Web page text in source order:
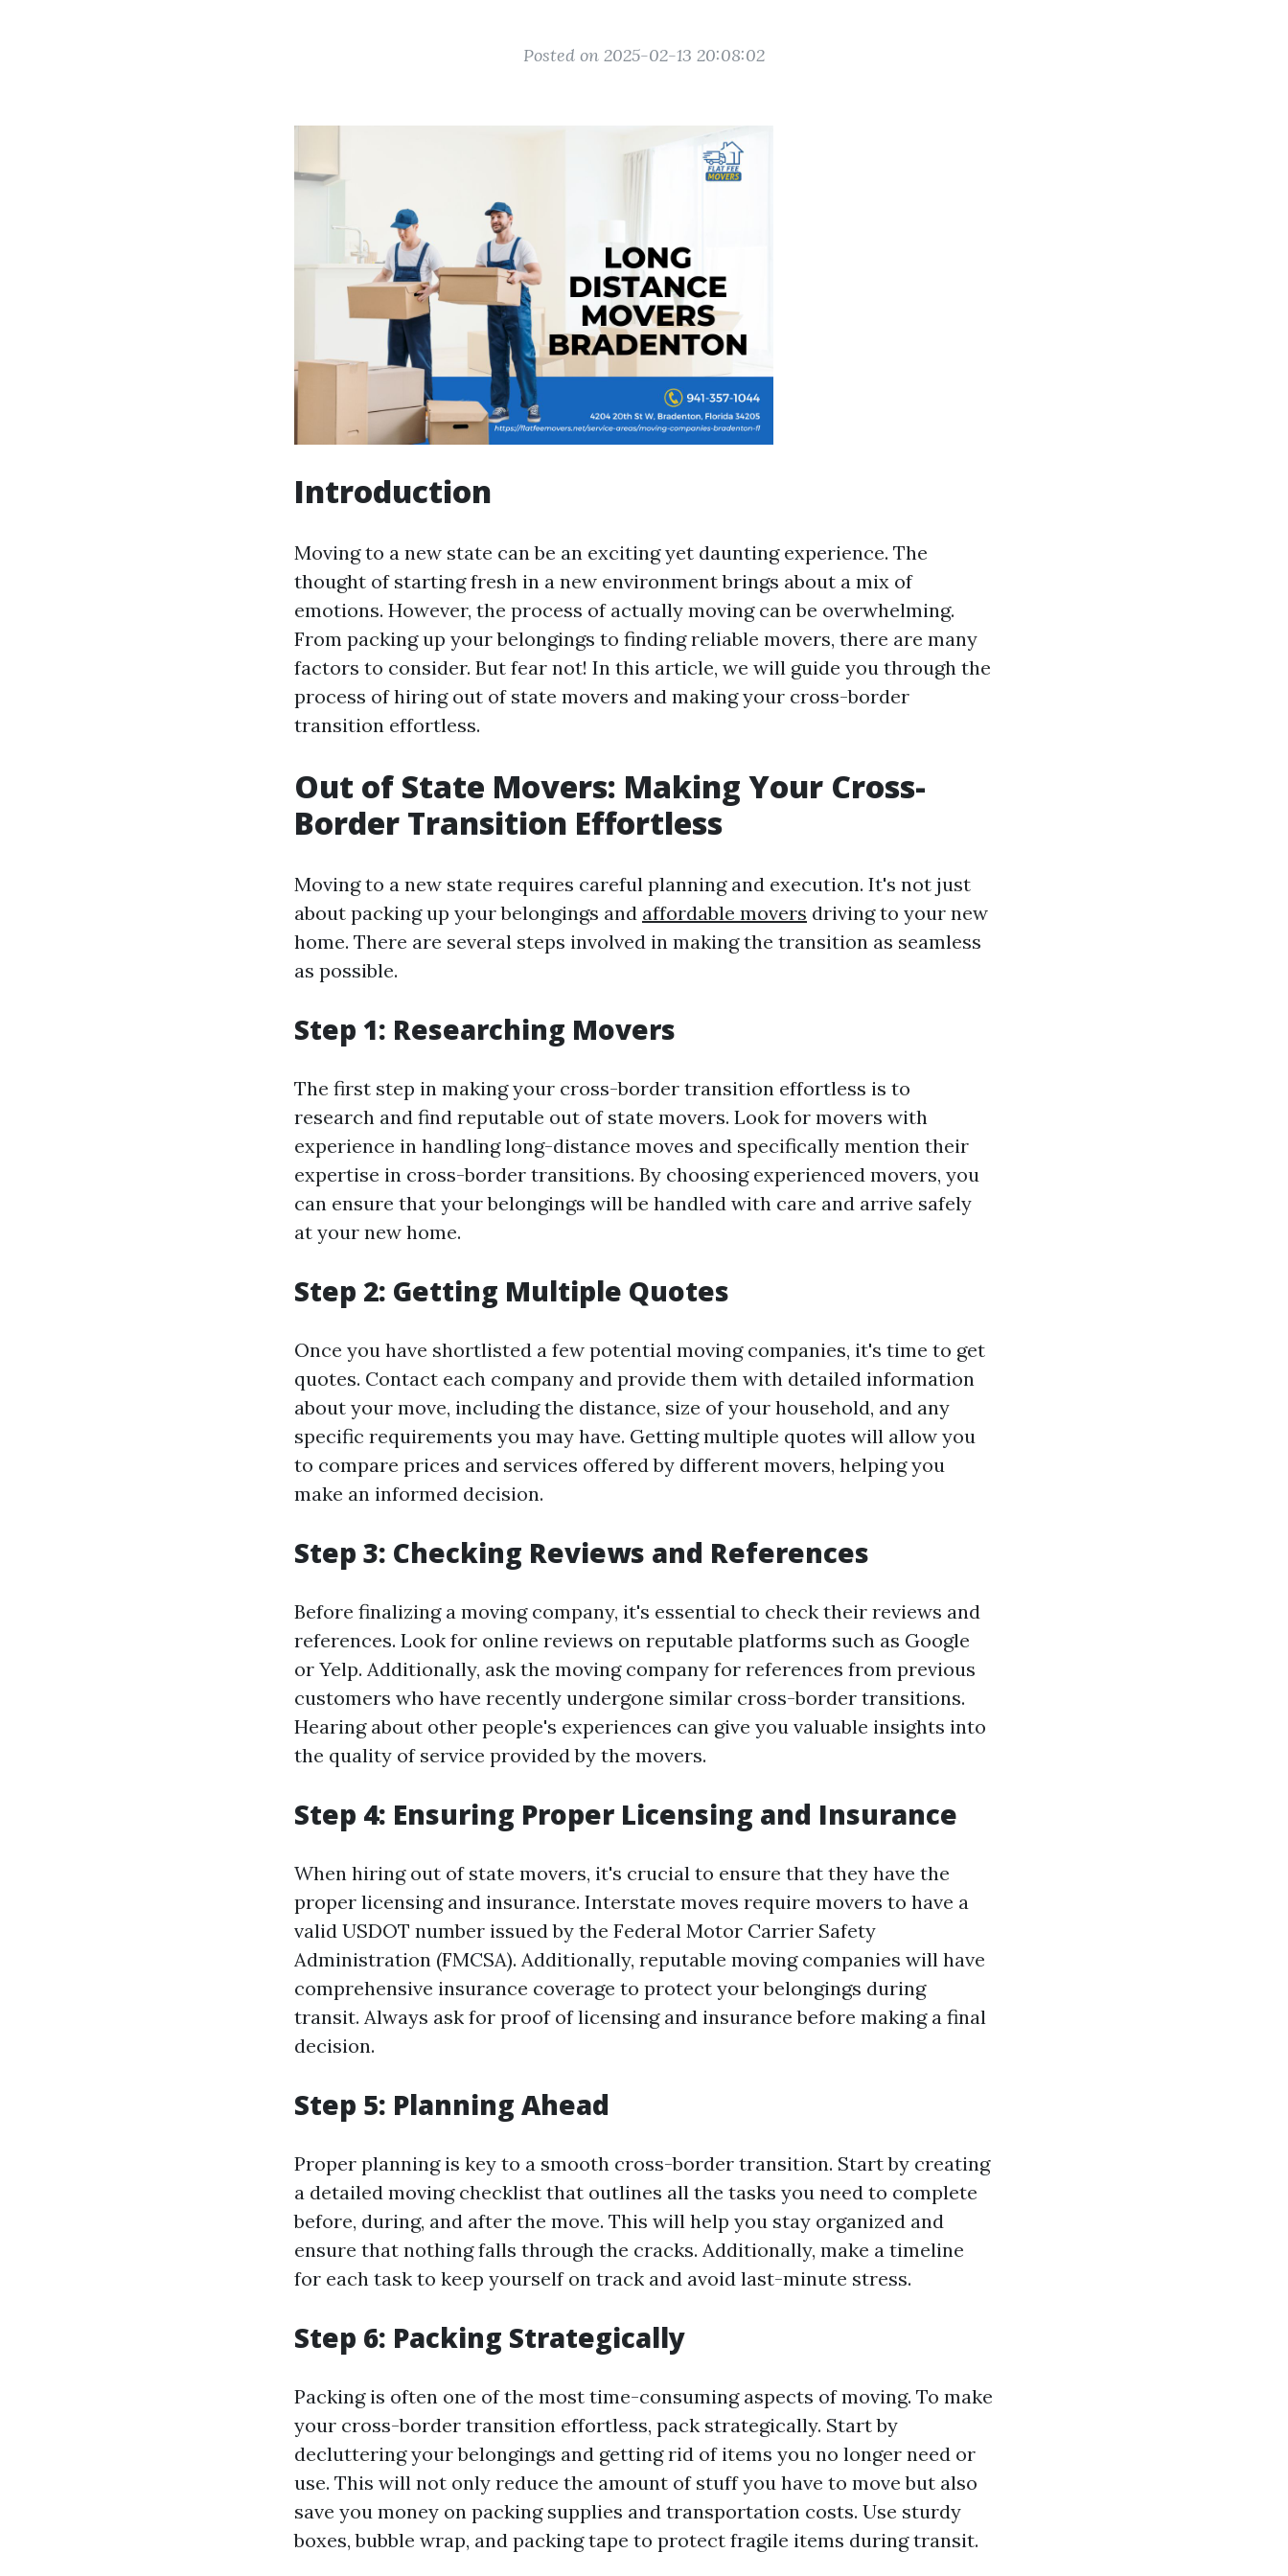
Posted on 2025-02-13 20:08:02
Introduction
Moving to a new state can be an exciting yet daunting experience. The
thought of starting fresh in a new environment brings about a mix of
emotions. However, the process of actually moving can be overwhelming.
From packing up your belongings to finding reliable movers, there are many
factors to consider. But fear not! In this article, we will guide you through the
process of hiring out of state movers and making your cross-border
transition effortless.
Out of State Movers: Making Your Cross-
Border Transition Effortless
Moving to a new state requires careful planning and execution. It's not just
about packing up your belongings and affordable movers driving to your new
home. There are several steps involved in making the transition as seamless
as possible.
Step 1: Researching Movers
The first step in making your cross-border transition effortless is to
research and find reputable out of state movers. Look for movers with
experience in handling long-distance moves and specifically mention their
expertise in cross-border transitions. By choosing experienced movers, you
can ensure that your belongings will be handled with care and arrive safely
at your new home.
Step 2: Getting Multiple Quotes
Once you have shortlisted a few potential moving companies, it's time to get
quotes. Contact each company and provide them with detailed information
about your move, including the distance, size of your household, and any
specific requirements you may have. Getting multiple quotes will allow you
to compare prices and services offered by different movers, helping you
make an informed decision.
Step 3: Checking Reviews and References
Before finalizing a moving company, it's essential to check their reviews and
references. Look for online reviews on reputable platforms such as Google
or Yelp. Additionally, ask the moving company for references from previous
customers who have recently undergone similar cross-border transitions.
Hearing about other people's experiences can give you valuable insights into
the quality of service provided by the movers.
Step 4: Ensuring Proper Licensing and Insurance
When hiring out of state movers, it's crucial to ensure that they have the
proper licensing and insurance. Interstate moves require movers to have a
valid USDOT number issued by the Federal Motor Carrier Safety
Administration (FMCSA). Additionally, reputable moving companies will have
comprehensive insurance coverage to protect your belongings during
transit. Always ask for proof of licensing and insurance before making a final
decision.
Step 5: Planning Ahead
Proper planning is key to a smooth cross-border transition. Start by creating
a detailed moving checklist that outlines all the tasks you need to complete
before, during, and after the move. This will help you stay organized and
ensure that nothing falls through the cracks. Additionally, make a timeline
for each task to keep yourself on track and avoid last-minute stress.
Step 6: Packing Strategically
Packing is often one of the most time-consuming aspects of moving. To make
your cross-border transition effortless, pack strategically. Start by
decluttering your belongings and getting rid of items you no longer need or
use. This will not only reduce the amount of stuff you have to move but also
save you money on packing supplies and transportation costs. Use sturdy
boxes, bubble wrap, and packing tape to protect fragile items during transit.